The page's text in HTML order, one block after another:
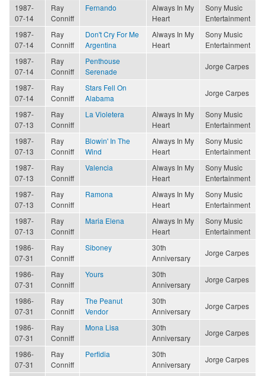
1987-
07-14
Ray
Conniff
Fernando
Always In My
Heart
Sony Music
Entertainment
1987-
07-14
Ray
Conniff
Don't Cry For Me
Argentina
Always In My
Heart
Sony Music
Entertainment
1987-
07-14
Ray
Conniff
Penthouse
Serenade
Jorge Carpes
1987-
07-14
Ray
Conniff
Stars Fell On
Alabama
Jorge Carpes
1987-
07-13
Ray
Conniff
La Violetera
Always In My
Heart
Sony Music
Entertainment
1987-
07-13
Ray
Conniff
Blowin' In The
Wind
Always In My
Heart
Sony Music
Entertainment
1987-
07-13
Ray
Conniff
Valencia
Always In My
Heart
Sony Music
Entertainment
1987-
07-13
Ray
Conniff
Ramona
Always In My
Heart
Sony Music
Entertainment
1987-
07-13
Ray
Conniff
Maria Elena
Always In My
Heart
Sony Music
Entertainment
1986-
07-31
Ray
Conniff
Siboney
30th
Anniversary
Jorge Carpes
1986-
07-31
Ray
Conniff
Yours
30th
Anniversary
Jorge Carpes
1986-
07-31
Ray
Conniff
The Peanut
Vendor
30th
Anniversary
Jorge Carpes
1986-
07-31
Ray
Conniff
Mona Lisa
30th
Anniversary
Jorge Carpes
1986-
07-31
Ray
Conniff
Perfidia
30th
Anniversary
Jorge Carpes